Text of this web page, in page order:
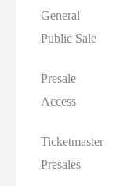
General
Public Sale
Presale
Access
Ticketmaster
Presales